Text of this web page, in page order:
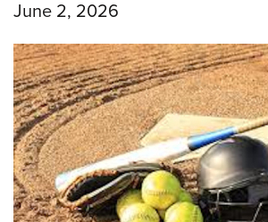
June 2, 2026